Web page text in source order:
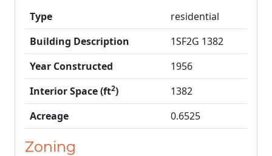
Type
residential
Building Description
1SF2G 1382
Year Constructed
1956
Interior Space (ft2)
1382
Acreage
0.6525
Zoning